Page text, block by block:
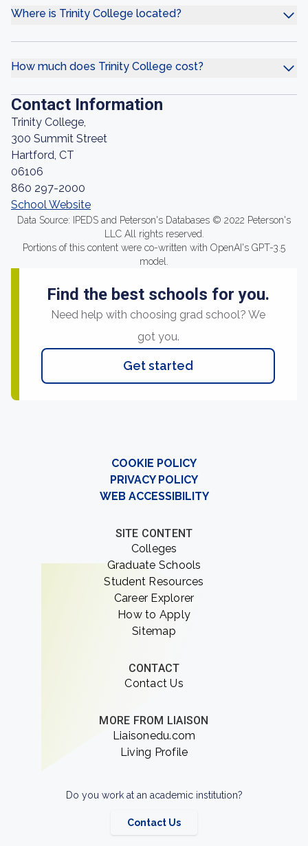
Where is Trinity College located?
How much does Trinity College cost?
Contact Information
Trinity College,
300 Summit Street
Hartford, CT
06106
860 297-2000
School Website
Data Source: IPEDS and Peterson's Databases © 2022 Peterson's
LLC All rights reserved.
Portions of this content were co-written with OpenAI's GPT-3.5
model.
Find the best schools for you.
Need help with choosing grad school? We
got you.
Get started
COOKIE POLICY
PRIVACY POLICY
WEB ACCESSIBILITY
SITE CONTENT
Colleges
Graduate Schools
Student Resources
Career Explorer
How to Apply
Sitemap
CONTACT
Contact Us
MORE FROM LIAISON
Liaisonedu.com
Living Profile
Do you work at an academic institution?
Contact Us